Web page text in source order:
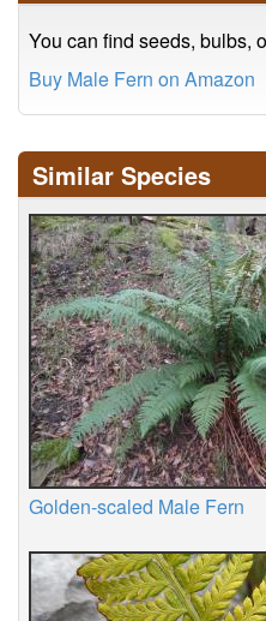
You can find seeds, bulbs,
Buy Male Fern on Amazon
Similar Species
Golden-scaled Male Fern